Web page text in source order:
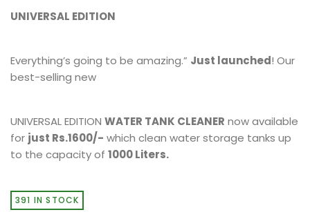
on
UNIVERSAL EDITION
Everything’s going to be amazing.” Just launched! Our
best-selling new
UNIVERSAL EDITION WATER TANK CLEANER now available
for just Rs.1600/- which clean water storage tanks up
to the capacity of 1000 Liters.
391 IN STOCK